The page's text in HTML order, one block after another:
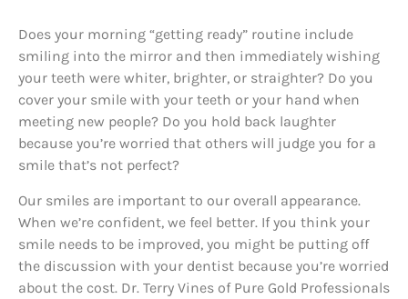
Does your morning “getting ready” routine include
smiling into the mirror and then immediately wishing
your teeth were whiter, brighter, or straighter? Do you
cover your smile with your teeth or your hand when
meeting new people? Do you hold back laughter
because you’re worried that others will judge you for a
smile that’s not perfect?
Our smiles are important to our overall appearance.
When we’re confident, we feel better. If you think your
smile needs to be improved, you might be putting off
the discussion with your dentist because you’re worried
about the cost. Dr. Terry Vines of Pure Gold Professionals